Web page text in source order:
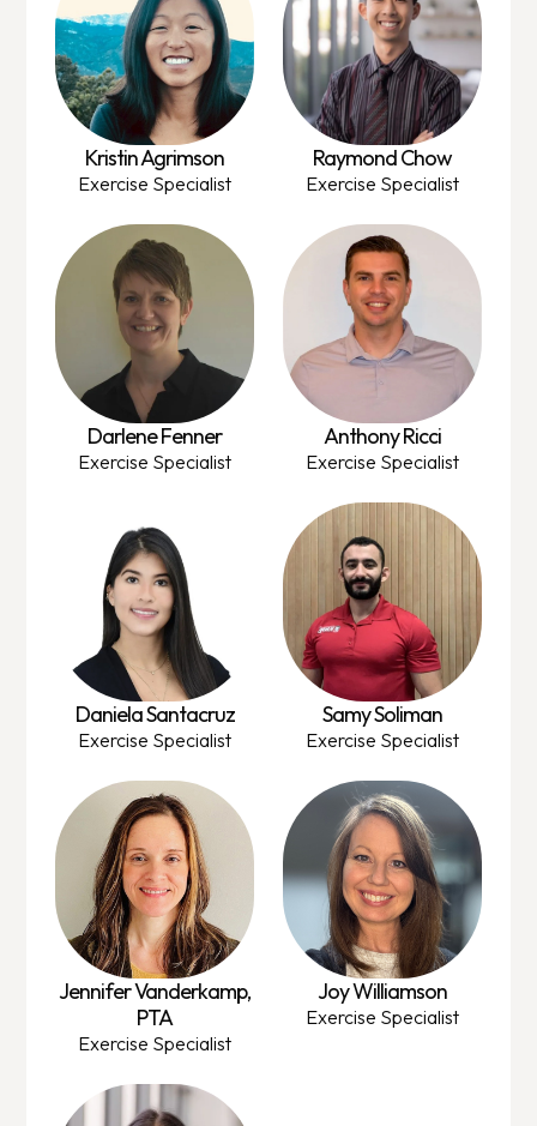
Kristin Agrimson
Exercise Specialist
Raymond Chow
Exercise Specialist
Darlene Fenner
Exercise Specialist
Anthony Ricci
Exercise Specialist
Daniela Santacruz
Exercise Specialist
Samy Soliman
Exercise Specialist
Jennifer Vanderkamp,
PTA
Exercise Specialist
Joy Williamson
Exercise Specialist